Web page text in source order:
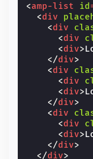
<amp-list id
<div
<div
<div
<div>
</div>
<div
<div
<div>
</div>
<div
<div
<div>
</div>
</div>